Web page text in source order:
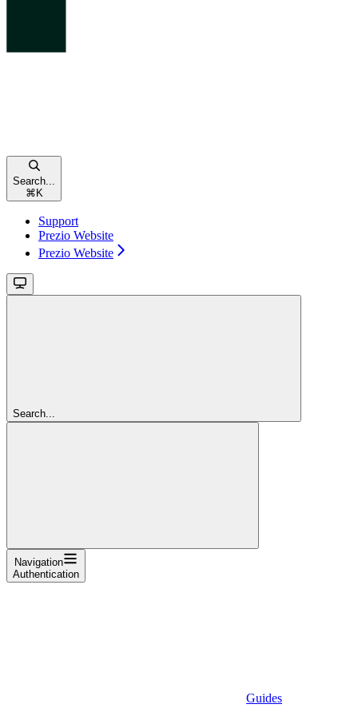
Search...
⌘ K
Support
Prezio Website
Prezio Website
Search...
Navigation
Authentication
Guides